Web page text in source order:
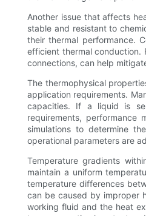
Another issue that affects
stable and resistant to
their thermal performance.
efficient thermal conduction.
connections, can help
The thermophysical
application requirements.
capacities. If a liquid is
requirements, performance
simulations to determine
operational parameters are
Temperature gradients
maintain a uniform
temperature differences
can be caused by improper
working fluid and the heat